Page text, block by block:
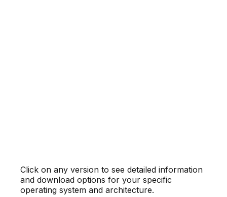
Click on any version to see detailed information
and download options for your specific
operating system and architecture.